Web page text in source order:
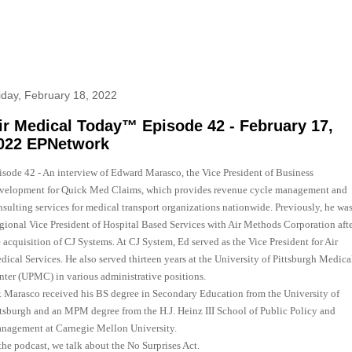
February 18, 2022
Medical Today™ Episode 42 - February 17,
EPNetwork
42 - An interview of Edward Marasco, the Vice President of Business
for Quick Med Claims, which provides revenue cycle management and
services for medical transport organizations nationwide. Previously, he
Vice President of Hospital Based Services with Air Methods Corporation
acquisition of CJ Systems. At CJ System, Ed served as the Vice President for Air
Services. He also served thirteen years at the University of Pittsburgh
(UPMC) in various administrative positions.
Marasco received his BS degree in Secondary Education from the University of
and an MPM degree from the H.J. Heinz III School of Public Policy and
at Carnegie Mellon University.
podcast, we talk about the No Surprises Act.